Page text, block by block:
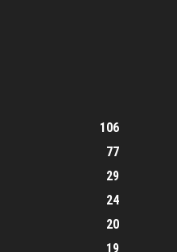
106
77
29
24
20
19